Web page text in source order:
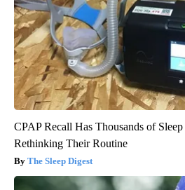
CPAP Recall Has Thousands of
Rethinking Their Routine
The Sleep Digest